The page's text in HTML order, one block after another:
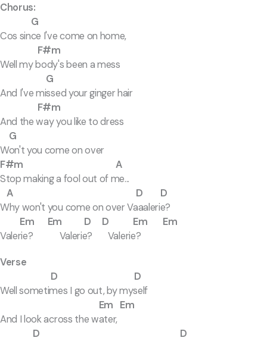
Chorus:
G
Cos since I've come on home,
F#m
Well my body's been a mess
G
And I've missed your ginger hair
F#m
And the way you like to dress
G
Won't you come on over
F#m A
Stop making a fool out of me...
A D D
Why won't you come on over Vaaalerie?
Em Em D D Em Em
Valerie? Valerie? Valerie?
Verse
D D
Well sometimes I go out, by myself
Em Em
And I look across the water,
D D